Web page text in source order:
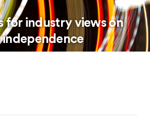
for industry views on